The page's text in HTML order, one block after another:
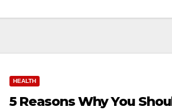
HEALTH
5 Reasons Why You